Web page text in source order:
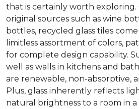
that is certainly worth exploring.
original sources such as wine
bottles, recycled glass tiles
limitless assortment of colors,
for complete design capability.
well as walls in kitchens and
are renewable, non-absorptive,
Plus, glass inherently reflects
natural brightness to a room in